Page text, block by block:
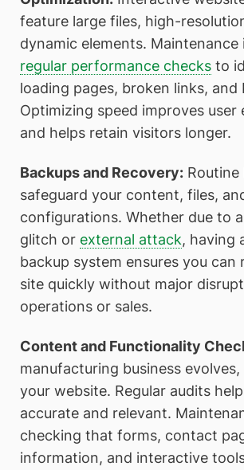
feature large files, high-
dynamic elements. Maintenance
regular performance checks to
loading pages, broken links, and
Optimizing speed improves user
and helps retain visitors longer.
Backups and Recovery: Routine
safeguard your content, files,
configurations. Whether due to
glitch or external attack, having
backup system ensures you can
site quickly without major
operations or sales.
Content and Functionality
manufacturing business evolves,
your website. Regular audits
accurate and relevant.
checking that forms, contact
information, and interactive